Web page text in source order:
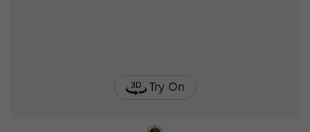
Try On